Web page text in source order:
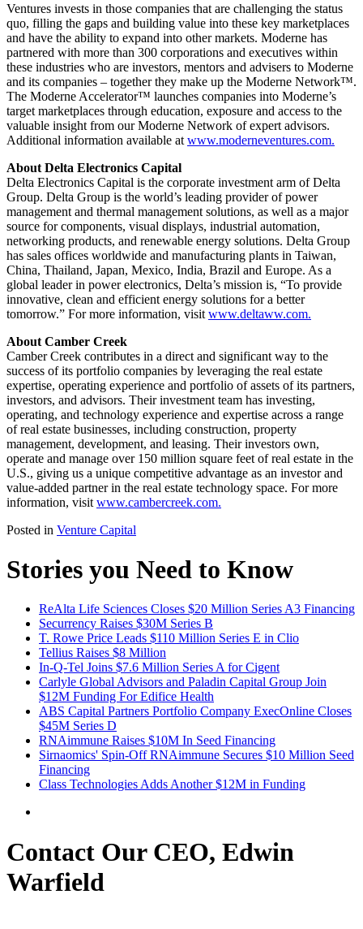
Ventures invests in those companies that are challenging the status
quo, filling the gaps and building value into these key marketplaces
and have the ability to expand into other markets. Moderne has
partnered with more than 300 corporations and executives within
these industries who are investors, mentors and advisers to Moderne
and its companies – together they make up the Moderne Network™.
The Moderne Accelerator™ launches companies into Moderne’s
target marketplaces through education, exposure and access to the
valuable insight from our Moderne Network of expert advisors.
Additional information available at www.moderneventures.com.
About Delta Electronics Capital
Delta Electronics Capital is the corporate investment arm of Delta
Group. Delta Group is the world’s leading provider of power
management and thermal management solutions, as well as a major
source for components, visual displays, industrial automation,
networking products, and renewable energy solutions. Delta Group
has sales offices worldwide and manufacturing plants in Taiwan,
China, Thailand, Japan, Mexico, India, Brazil and Europe. As a
global leader in power electronics, Delta’s mission is, “To provide
innovative, clean and efficient energy solutions for a better
tomorrow.” For more information, visit www.deltaww.com.
About Camber Creek
Camber Creek contributes in a direct and significant way to the
success of its portfolio companies by leveraging the real estate
expertise, operating experience and portfolio of assets of its partners,
investors, and advisors. Their investment team has investing,
operating, and technology experience and expertise across a range
of real estate businesses, including construction, property
management, development, and leasing. Their investors own,
operate and manage over 150 million square feet of real estate in the
U.S., giving us a unique competitive advantage as an investor and
value-added partner in the real estate technology space. For more
information, visit www.cambercreek.com.
Posted in Venture Capital
Stories you Need to Know
ReAlta Life Sciences Closes $20 Million Series A3 Financing
Securrency Raises $30M Series B
T. Rowe Price Leads $110 Million Series E in Clio
Tellius Raises $8 Million
In-Q-Tel Joins $7.6 Million Series A for Cigent
Carlyle Global Advisors and Paladin Capital Group Join
$12M Funding For Edifice Health
ABS Capital Partners Portfolio Company ExecOnline Closes
$45M Series D
RNAimmune Raises $10M In Seed Financing
Sirnaomics' Spin-Off RNAimmune Secures $10 Million Seed
Financing
Class Technologies Adds Another $12M in Funding
Contact Our CEO, Edwin
Warfield